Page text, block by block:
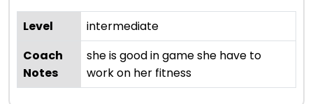
Level
intermediate
Coach
Notes
she is good in game she have to
work on her fitness